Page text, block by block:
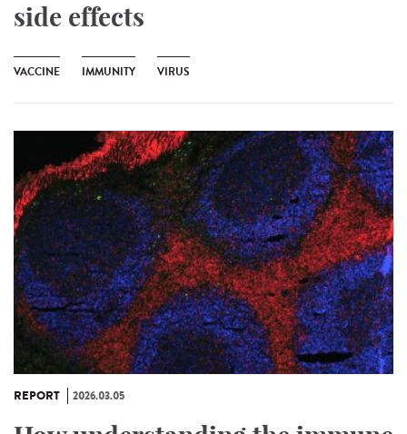
side effects
VACCINE IMMUNITY VIRUS
REPORT 2026.03.05